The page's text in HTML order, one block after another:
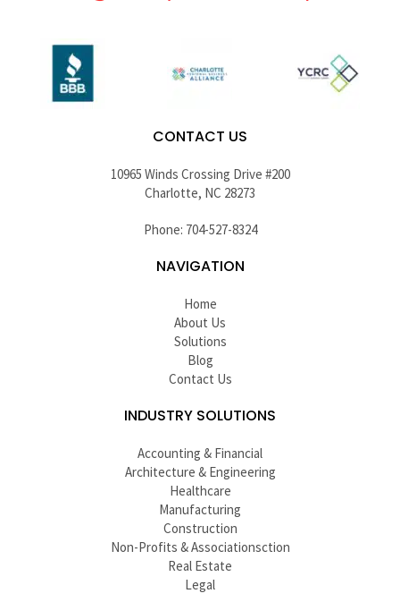
CONTACT US
10965 Winds Crossing Drive #200
Charlotte, NC 28273
Phone: 704-527-8324
NAVIGATION
Home
About Us
Solutions
Blog
Contact Us
INDUSTRY SOLUTIONS
Accounting & Financial
Architecture & Engineering
Healthcare
Manufacturing
Construction
Non-Profits & Associationsction
Real Estate
Legal